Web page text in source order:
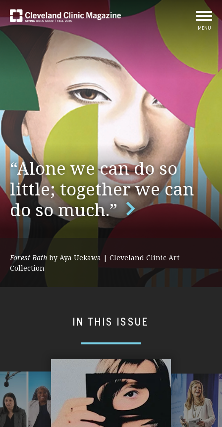
MENU
“Alone we can do so
little; together we can
do so much.”
Forest Bath by Aya Uekawa | Cleveland Clinic Art
Collection
IN THIS ISSUE